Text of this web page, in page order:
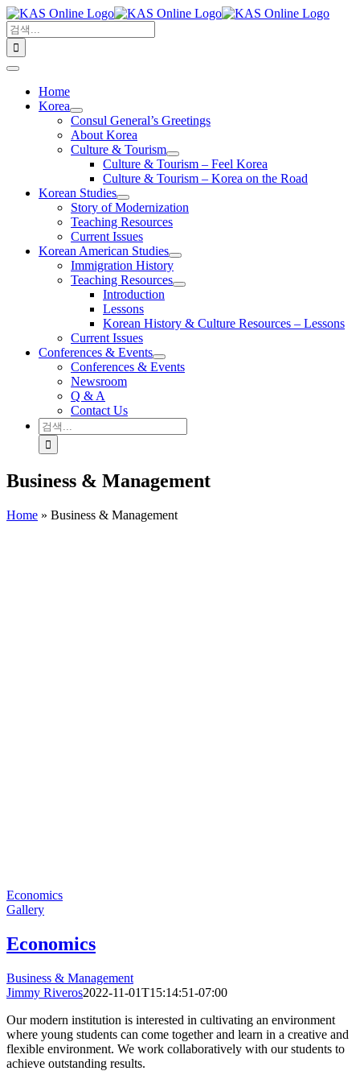
콘
텐
츠
로
검
색:
Toggle
Navigation
Home
Korea
Consul General’s Greetings
About Korea
Culture & Tourism
Culture & Tourism – Feel Korea
Culture & Tourism – Korea on the Road
Korean Studies
Story of Modernization
Teaching Resources
Current Issues
Korean American Studies
Immigration History
Teaching Resources
Introduction
Lessons
Korean History & Culture Resources – Lessons
Current Issues
Conferences & Events
Conferences & Events
Newsroom
Q & A
Contact Us
검
색:
Business & Management
Home » Business & Management
Economics
Gallery
Economics
Business & Management
Jimmy Riveros2022-11-01T15:14:51-07:00
Our modern institution is interested in cultivating an environment
where young students can come together and learn in a creative and
flexible environment. We work collaboratively with our students to
achieve outstanding results.